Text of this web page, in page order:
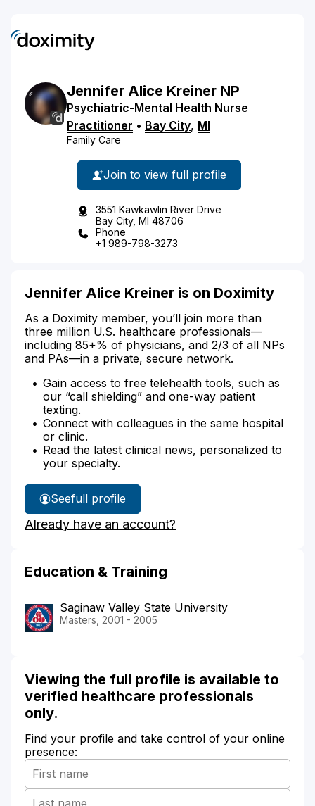
Jennifer Alice Kreiner NP
Psychiatric-Mental Health Nurse
Practitioner • Bay City, MI
Family Care
Join to view full profile
3551 Kawkawlin River Drive
Bay City, MI 48706
Phone
+1 989-798-3273
Jennifer Alice Kreiner is on Doximity
As a Doximity member, you’ll join more than
three million U.S. healthcare professionals—
including 85+% of physicians, and 2/3 of all NPs
and PAs—in a private, secure network.
Gain access to free telehealth tools, such as
our “call shielding” and one-way patient
texting.
Connect with colleagues in the same hospital
or clinic.
Read the latest clinical news, personalized to
your specialty.
See
Jennifer
Kreiner's
full profile
Already have an account?
Education & Training
Saginaw Valley State University
Masters, 2001 - 2005
Viewing the full profile is available to
verified healthcare professionals
only.
Find your profile and take control of your online
presence: